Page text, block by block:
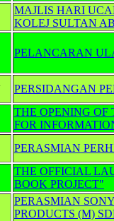
MAJLIS HARI
KOLEJ SULTAN
PELANCARAN
PERSIDANGAN
THE OPENING OF
FOR
PERASMIAN
THE OFFICIAL
BOOK PROJECT"
PERASMIAN
PRODUCTS (M)